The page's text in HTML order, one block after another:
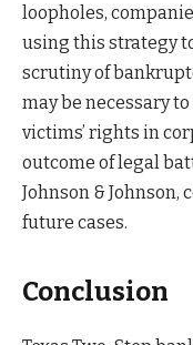
loopholes,
using this strategy
scrutiny of
may be necessary
victims’ rights in
outcome of legal
Johnson &
future cases.
Conclusion